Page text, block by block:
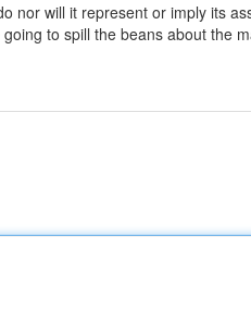
nor will it represent or imply its
to spill the beans about the